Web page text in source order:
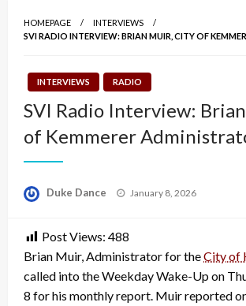
HOMEPAGE
INTERVIEWS
SVI RADIO INTERVIEW: BRIAN MUIR, CITY OF
INTERVIEWS RADIO
SVI Radio Interview:
of Kemmerer
Duke Dance
Posted
January 8, 2026
Post Views: 488
Brian Muir, Administrator for theCity of
called into the Weekday Wake-Up on
8 for his monthly report. Muir reported